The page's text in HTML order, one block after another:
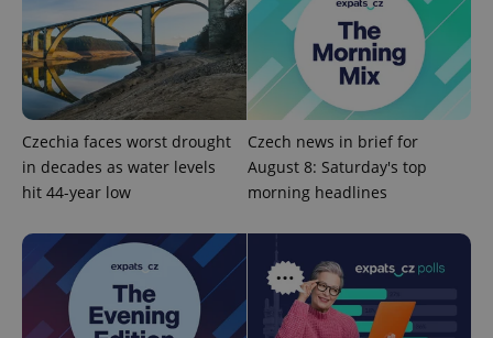
Czechia faces worst drought
in decades as water levels
hit 44-year low
Czech news in brief for
August 8: Saturday's top
morning headlines
expss .www.expats.cz